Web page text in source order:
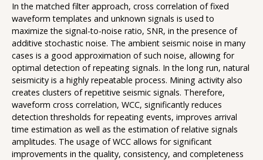
In the matched filter approach, cross correlation of fixed
waveform templates and unknown signals is used to
maximize the signal-to-noise ratio, SNR, in the presence of
additive stochastic noise. The ambient seismic noise in many
cases is a good approximation of such noise, allowing for
optimal detection of repeating signals. In the long run, natural
seismicity is a highly repeatable process. Mining activity also
creates clusters of repetitive seismic signals. Therefore,
waveform cross correlation, WCC, significantly reduces
detection thresholds for repeating events, improves arrival
time estimation as well as the estimation of relative signals
amplitudes. The usage of WCC allows for significant
improvements in the quality, consistency, and completeness